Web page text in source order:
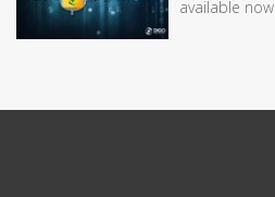
available now